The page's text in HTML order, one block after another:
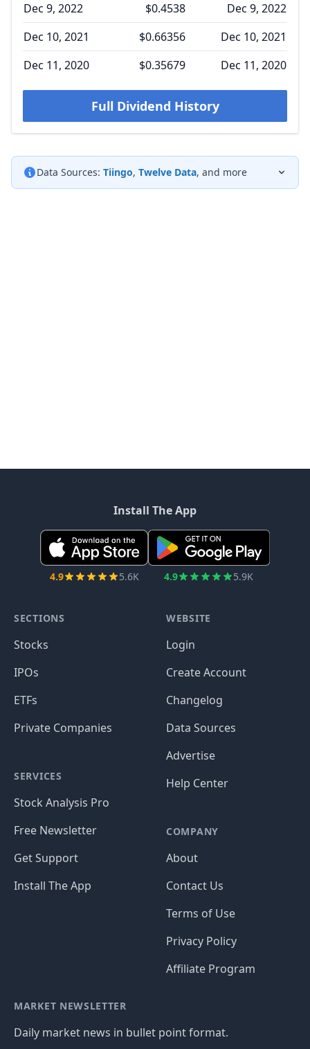
Dec 9, 2022
$0.4538
Dec 9, 2022
Dec 10, 2021
$0.66356
Dec 10, 2021
Dec 11, 2020
$0.35679 Dec 11, 2020
Full Dividend History
Data Sources: Tiingo, Twelve Data, and more
Install The App
4.9 5.6K 4.9 5.9K
SECTIONS
Stocks
IPOs
ETFs
Private Companies
SERVICES
Stock Analysis Pro
Free Newsletter
Get Support
Install The App
WEBSITE
Login
Create Account
Changelog
Data Sources
Advertise
Help Center
COMPANY
About
Contact Us
Terms of Use
Privacy Policy
Affiliate Program
MARKET NEWSLETTER
Daily market news in bullet point format.